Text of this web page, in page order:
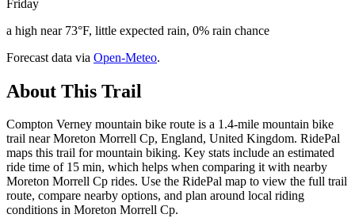
Friday
a high near 73°F, little expected rain, 0% rain chance
Forecast data via Open-Meteo.
About This Trail
Compton Verney mountain bike route is a 1.4-mile mountain bike
trail near Moreton Morrell Cp, England, United Kingdom. RidePal
maps this trail for mountain biking. Key stats include an estimated
ride time of 15 min, which helps when comparing it with nearby
Moreton Morrell Cp rides. Use the RidePal map to view the full trail
route, compare nearby options, and plan around local riding
conditions in Moreton Morrell Cp.